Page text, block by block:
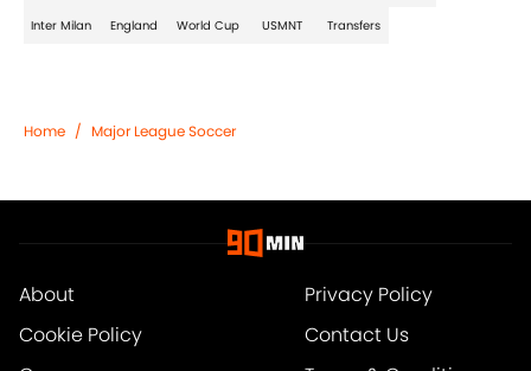
Inter Milan England World Cup USMNT Transfers
Home / Major League Soccer
About
Privacy Policy
Cookie Policy
Contact Us